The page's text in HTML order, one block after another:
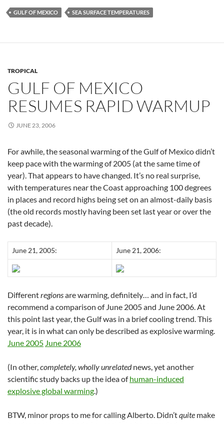
GULF OF MEXICO SEA SURFACE TEMPERATURES
TROPICAL
GULF OF MEXICO
RESUMES RAPID WARMUP
JUNE 23, 2006
For awhile, the seasonal warming of the Gulf of Mexico didn’t
keep pace with the warming of 2005 (at the same time of
year). That appears to have changed. It’s no real surprise,
with temperatures near the Coast approaching 100 degrees
in places and record highs being set on an almost-daily basis
(the old records mostly having been set last year or over the
past decade).
June 21, 2005: June 21, 2006:
Differentregionsare warming, definitely… and in fact, I’d
recommend a comparison of June 2005 and June 2006. At
this point last year, the Gulf was in a brief cooling trend. This
year, it is in what can only be described as explosive warming.
June 2005 June 2006
(In other, completely, wholly unrelatednews, yet another
scientific study backs up the idea ofhuman-induced
explosive global warming.)
BTW, minor props to me for calling Alberto. Didn’tquite make